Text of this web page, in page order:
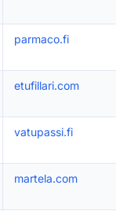
parmaco.fi
etufillari.com
vatupassi.fi
martela.com